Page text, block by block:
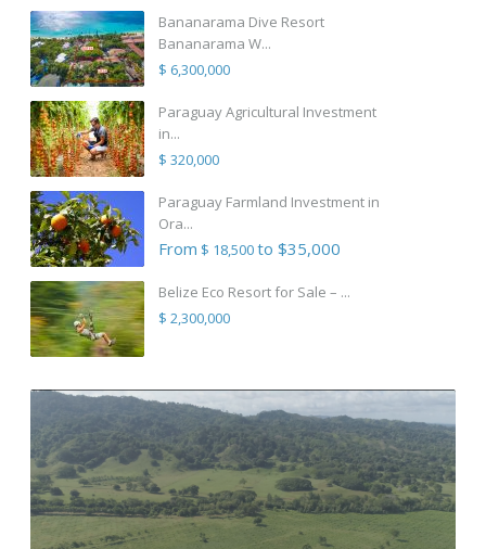
Bananarama Dive Resort
Bananarama W...
$ 6,300,000
Paraguay Agricultural Investment
in...
$ 320,000
Paraguay Farmland Investment in
Ora...
From $ 18,500to $35,000
Belize Eco Resort for Sale – ...
$ 2,300,000